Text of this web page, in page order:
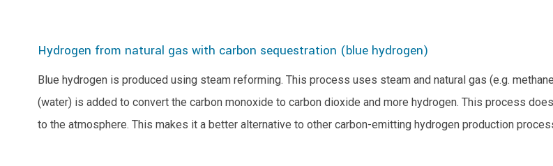
Hydrogen from natural gas with carbon sequestration (blue hydrogen)
Blue hydrogen is produced using steam reforming. This process uses steam and natural gas (e.g.
(water) is added to convert the carbon monoxide to carbon dioxide and more hydrogen. This process
to the atmosphere. This makes it a better alternative to other carbon-emitting hydrogen production